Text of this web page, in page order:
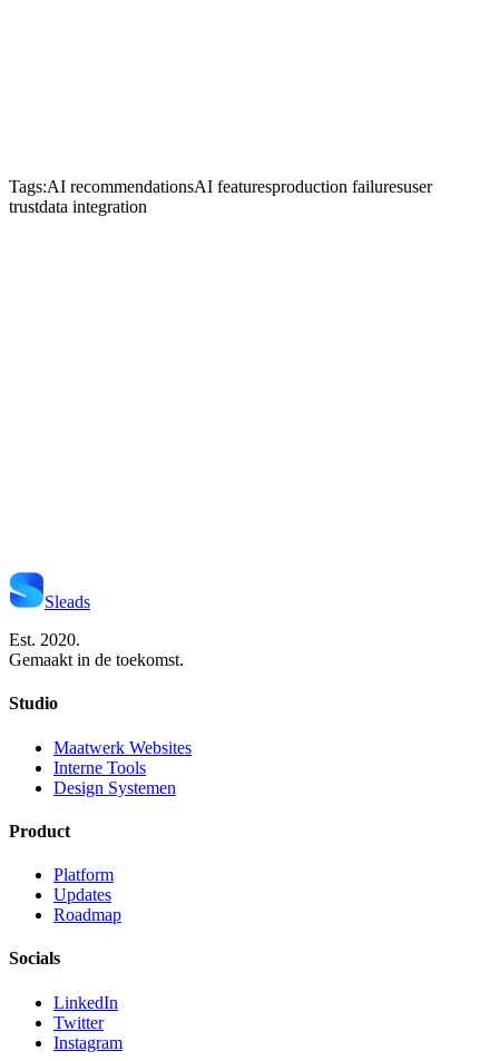
Tags:AI recommendationsAI featuresproduction failuresuser
trustdata integration
Sleads
Est. 2020.
Gemaakt in de toekomst.
Studio
Maatwerk Websites
Interne Tools
Design Systemen
Product
Platform
Updates
Roadmap
Socials
LinkedIn
Twitter
Instagram